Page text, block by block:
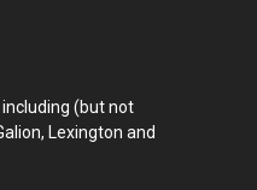
(but not
Lexington and